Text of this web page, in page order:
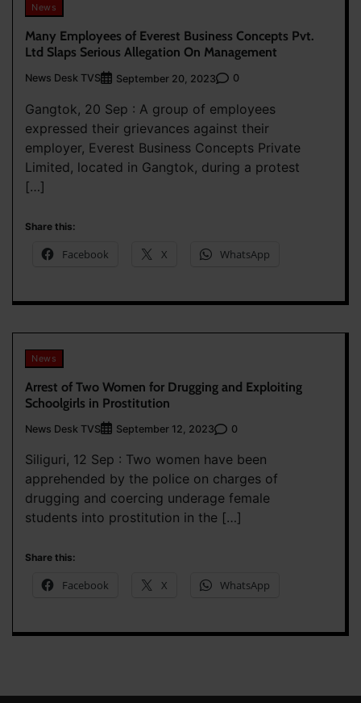
News
Many Employees of Everest Business Concepts Pvt.
Ltd Slaps Serious Allegation On Management
News Desk TVS September 20, 2023 0
Gangtok, 20 Sep : A group of employees
expressed their grievances against their
employer, Everest Business Concepts Private
Limited, located in Gangtok, during a protest
[…]
Share this:
Facebook X WhatsApp
News
Arrest of Two Women for Drugging and Exploiting
Schoolgirls in Prostitution
News Desk TVS September 12, 2023 0
Siliguri, 12 Sep : Two women have been
apprehended by the police on charges of
drugging and coercing underage female
students into prostitution in the […]
Share this:
Facebook X WhatsApp